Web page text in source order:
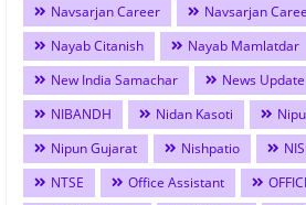
Navsarjan Career
Navsarjan
Nayab Citanish
Nayab Mamlatdar
New India Samachar
News Update
NIBANDH
Nidan Kasoti
Nipun Gujarat
Nishpatio
NTSE
Office Assistant